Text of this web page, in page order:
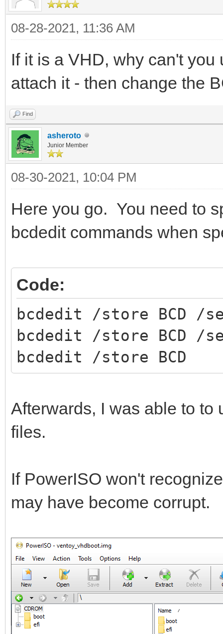
08-28-2021, 11:36 AM
If it is a VHD, why can't
attach it - then change the
Find
asheroto
Junior Member
08-30-2021, 10:04 PM
Here you go. You need to
bcdedit commands when
Code:
bcdedit /store BCD /
bcdedit /store BCD /
bcdedit /store BCD
Afterwards, I was able to to
files.
If PowerISO won't
may have become corrupt.